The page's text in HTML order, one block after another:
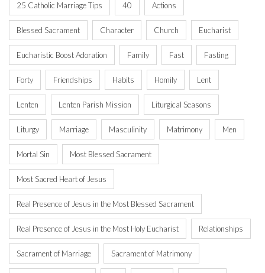
25 Catholic Marriage Tips 40 Actions
Blessed Sacrament Character Church Eucharist
Eucharistic Boost Adoration Family Fast Fasting
Forty Friendships Habits Homily Lent
Lenten Lenten Parish Mission Liturgical Seasons
Liturgy Marriage Masculinity Matrimony Men
Mortal Sin Most Blessed Sacrament
Most Sacred Heart of Jesus
Real Presence of Jesus in the Most Blessed Sacrament
Real Presence of Jesus in the Most Holy Eucharist Relationships
Sacrament of Marriage Sacrament of Matrimony